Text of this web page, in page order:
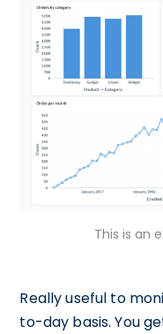
This is an
Really useful to
to-day basis. You